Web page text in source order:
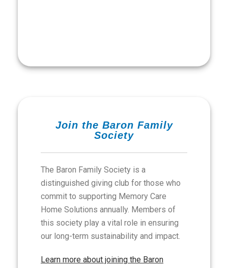
Join the Baron Family
Society
The Baron Family Society is a
distinguished giving club for those who
commit to supporting Memory Care
Home Solutions annually. Members of
this society play a vital role in ensuring
our long-term sustainability and impact.
Learn more about joining the Baron